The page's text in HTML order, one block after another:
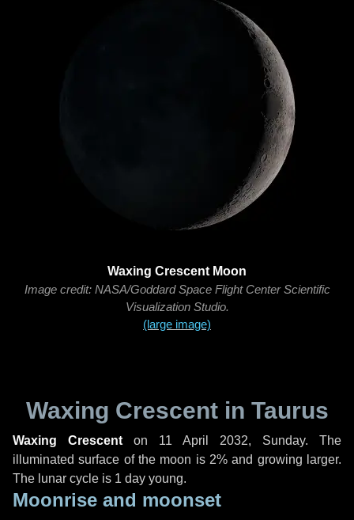
Waxing Crescent Moon
Image credit: NASA/Goddard Space Flight Center Scientific
Visualization Studio.
(large image)
Waxing Crescent in Taurus
Waxing Crescent on 11 April 2032, Sunday. The
illuminated surface of the moon is 2% and growing larger.
The lunar cycle is 1 day young.
Moonrise and moonset